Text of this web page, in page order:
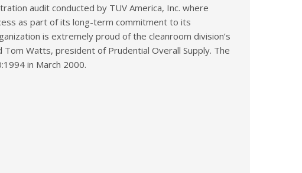
audit conducted by TUV America, Inc. where
as part of its long-term commitment to its
is extremely proud of the cleanroom division’s
Watts, president of Prudential Overall Supply. The
in March 2000.